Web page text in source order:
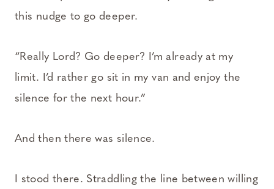
this nudge to go deeper.
“Really Lord? Go deeper? I’m already at my
limit. I’d rather go sit in my van and enjoy the
silence for the next hour.”
And then there was silence.
I stood there. Straddling the line between willing